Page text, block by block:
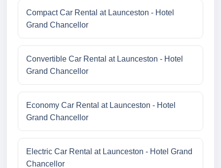
Compact Car Rental at Launceston - Hotel
Grand Chancellor
Convertible Car Rental at Launceston - Hotel
Grand Chancellor
Economy Car Rental at Launceston - Hotel
Grand Chancellor
Electric Car Rental at Launceston - Hotel Grand
Chancellor